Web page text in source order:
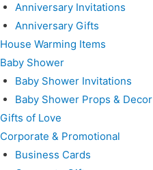
Anniversary Invitations
Anniversary Gifts
House Warming Items
Baby Shower
Baby Shower Invitations
Baby Shower Props & Decor
Gifts of Love
Corporate & Promotional
Business Cards